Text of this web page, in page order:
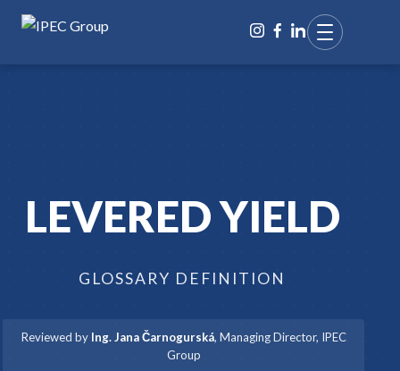
LEVERED YIELD
GLOSSARY DEFINITION
Reviewed by Ing. Jana Čarnogurská, Managing Director, IPEC
Group